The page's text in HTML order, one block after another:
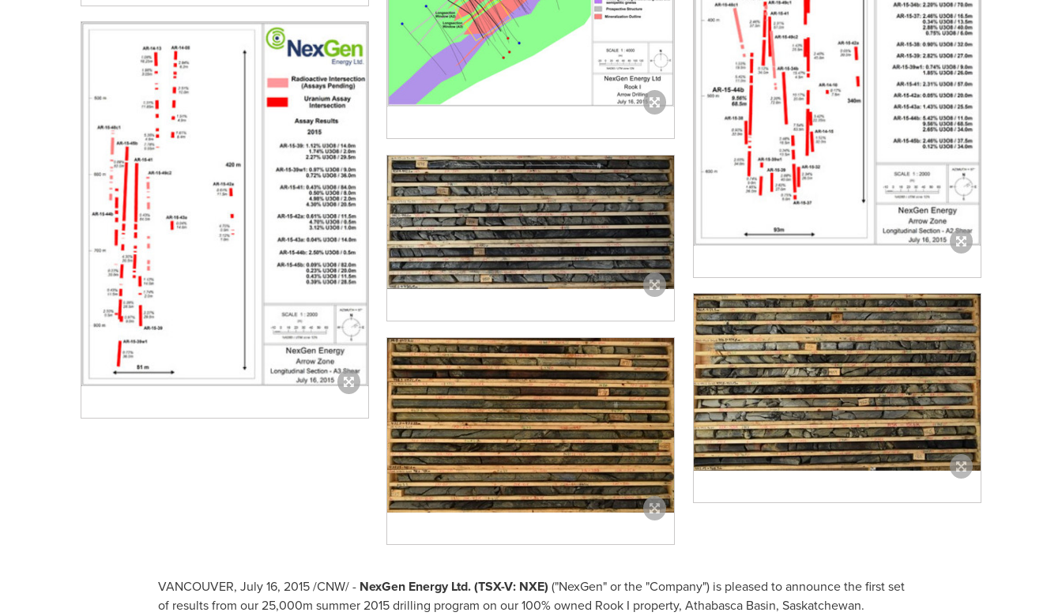
VANCOUVER, July 16, 2015/CNW/ - NexGen Energy Ltd. (TSX-V: NXE) ("NexGen" or the "Company") is pleased to announce the first set
of results from our 25,000m summer 2015 drilling program on our 100% owned Rook I property, AthabascaBasin, Saskatchewan.